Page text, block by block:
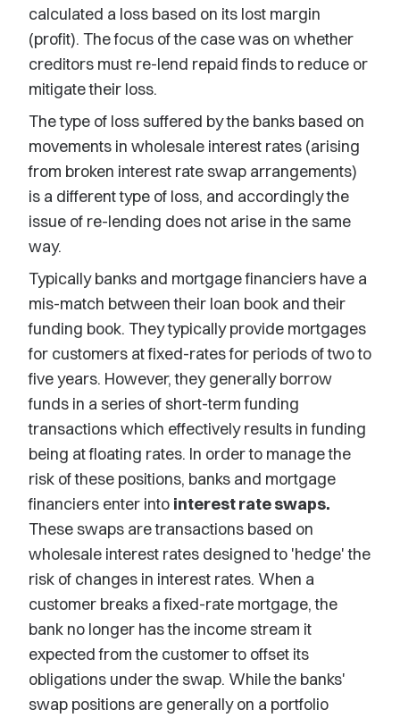
calculated a loss based on its lost margin
(profit). The focus of the case was on whether
creditors must re-lend repaid finds to reduce or
mitigate their loss.
The type of loss suffered by the banks based on
movements in wholesale interest rates (arising
from broken interest rate swap arrangements)
is a different type of loss, and accordingly the
issue of re-lending does not arise in the same
way.
Typically banks and mortgage financiers have a
mis-match between their loan book and their
funding book. They typically provide mortgages
for customers at fixed-rates for periods of two to
five years. However, they generally borrow
funds in a series of short-term funding
transactions which effectively results in funding
being at floating rates. In order to manage the
risk of these positions, banks and mortgage
financiers enter into interest rate swaps.
These swaps are transactions based on
wholesale interest rates designed to 'hedge' the
risk of changes in interest rates. When a
customer breaks a fixed-rate mortgage, the
bank no longer has the income stream it
expected from the customer to offset its
obligations under the swap. While the banks'
swap positions are generally on a portfolio